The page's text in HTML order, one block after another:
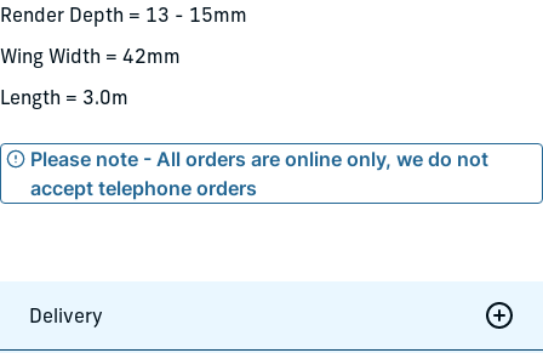
Render Depth = 13 - 15mm
Wing Width = 42mm
Length = 3.0m
Please note - All orders are online only, we do not
accept telephone orders
Delivery